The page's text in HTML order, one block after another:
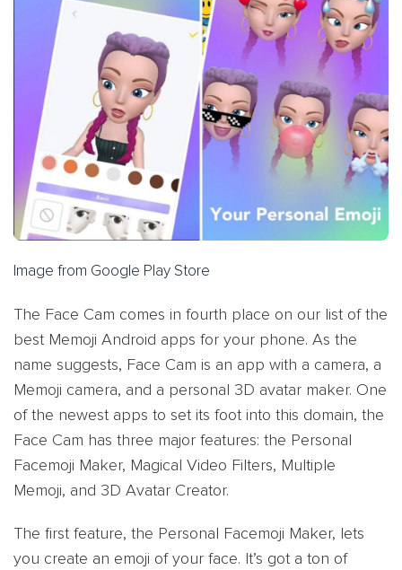
Image from Google Play Store
The Face Cam comes in fourth place on our list of the
best Memoji Android apps for your phone. As the
name suggests, Face Cam is an app with a camera, a
Memoji camera, and a personal 3D avatar maker. One
of the newest apps to set its foot into this domain, the
Face Cam has three major features: the Personal
Facemoji Maker, Magical Video Filters, Multiple
Memoji, and 3D Avatar Creator.
The first feature, the Personal Facemoji Maker, lets
you create an emoji of your face. It’s got a ton of